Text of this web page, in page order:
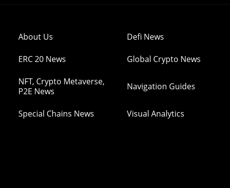
About Us Defi News
ERC 20 News Global Crypto News
NFT, Crypto Metaverse,
P2E News
Navigation Guides
Special Chains News Visual Analytics